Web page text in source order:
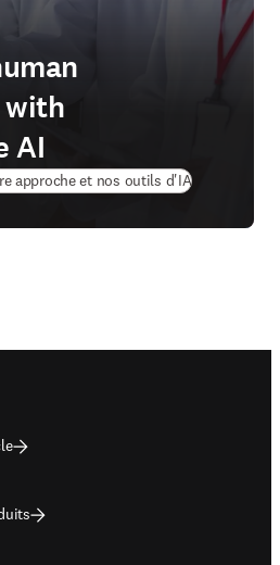
with
AI
approche et nos outils d'IA